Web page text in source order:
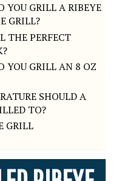
YOU GRILL A RIBEYE
GRILL?
THE PERFECT
YOU GRILL AN 8 OZ
SHOULD A
TO?
GRILL